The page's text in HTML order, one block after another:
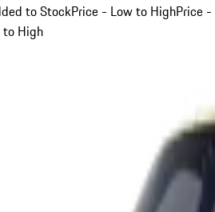
to StockPrice - Low to HighPrice -
High